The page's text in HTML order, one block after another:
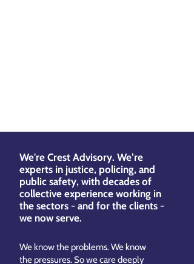
We're Crest Advisory. We’re
experts in justice, policing, and
public safety, with decades of
collective experience working in
the sectors - and for the clients -
we now serve.
We know the problems. We know
the pressures. So we care deeply